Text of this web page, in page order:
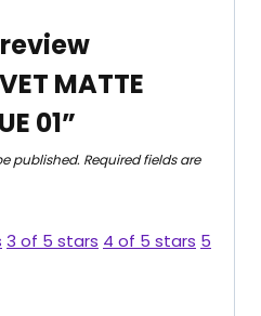
MATTE
01”
published. Required fields are
3 of 5 stars 4 of 5 stars 5